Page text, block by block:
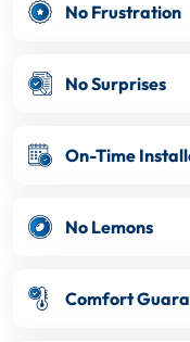
No Frustration
No Surprises
On-Time
No Lemons
Comfort